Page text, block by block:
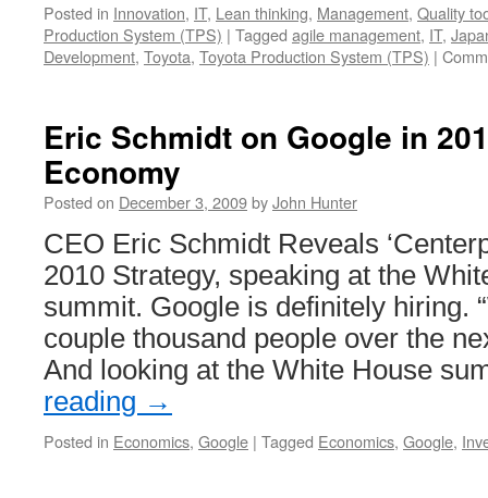
Posted in Innovation, IT, Lean thinking, Management, Quality
Production System (TPS) | Tagged agile management, IT,
Development, Toyota, Toyota Production System (TPS) |
Eric Schmidt on Google in
Economy
Posted on December 3, 2009byJohn Hunter
CEO Eric Schmidt Reveals
2010 Strategy, speaking at the
summit. Google is definitely hiring.
couple thousand people over the
And looking at the White House
reading →
Posted in Economics, Google | Tagged Economics, Google,